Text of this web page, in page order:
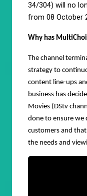
34/304) will no
from 08 October
Why has
The channel
strategy to
content line-ups
business has
Movies (DStv
done to ensure we
customers and
the needs and